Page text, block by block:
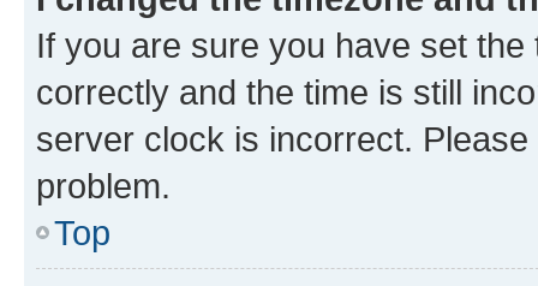
If you are sure you have set
correctly and the time is still
server clock is incorrect.
problem.
Top